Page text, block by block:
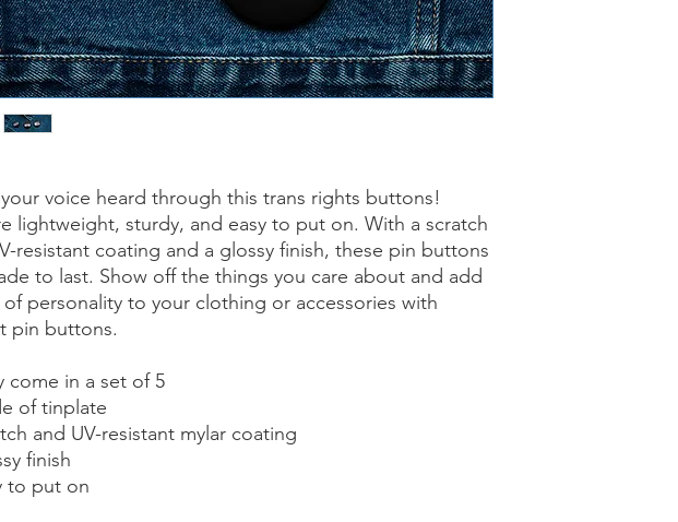
voice heard through this trans rights buttons!
lightweight, sturdy, and easy to put on. With a scratch
resistant coating and a glossy finish, these pin buttons
to last. Show off the things you care about and add
personality to your clothing or accessories with
pin buttons.
come in a set of 5
of tinplate
and UV-resistant mylar coating
finish
to put on